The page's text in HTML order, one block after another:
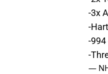
-3x
-
-
-
—